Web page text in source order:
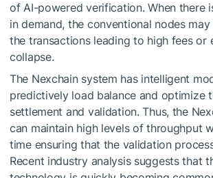
of AI-powered verification. When there
in demand, the conventional nodes
the transactions leading to high fees or
collapse.
The Nexchain system has intelligent
predictively load balance and optimize
settlement and validation. Thus, the
can maintain high levels of throughput
time ensuring that the validation
Recent industry analysis suggests that